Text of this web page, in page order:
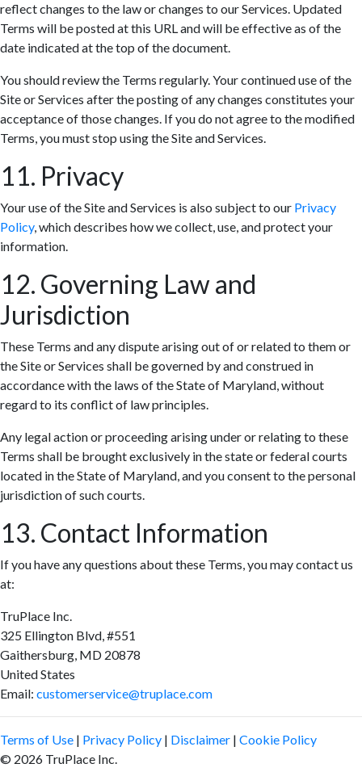
reflect changes to the law or changes to our Services. Updated
Terms will be posted at this URL and will be effective as of the
date indicated at the top of the document.
You should review the Terms regularly. Your continued use of the
Site or Services after the posting of any changes constitutes your
acceptance of those changes. If you do not agree to the modified
Terms, you must stop using the Site and Services.
11. Privacy
Your use of the Site and Services is also subject to our Privacy
Policy, which describes how we collect, use, and protect your
information.
12. Governing Law and
Jurisdiction
These Terms and any dispute arising out of or related to them or
the Site or Services shall be governed by and construed in
accordance with the laws of the State of Maryland, without
regard to its conflict of law principles.
Any legal action or proceeding arising under or relating to these
Terms shall be brought exclusively in the state or federal courts
located in the State of Maryland, and you consent to the personal
jurisdiction of such courts.
13. Contact Information
If you have any questions about these Terms, you may contact us
at:
TruPlace Inc.
325 Ellington Blvd, #551
Gaithersburg, MD 20878
United States
Email: customerservice@truplace.com
Terms of Use | Privacy Policy | Disclaimer | Cookie Policy
© 2026 TruPlace Inc.